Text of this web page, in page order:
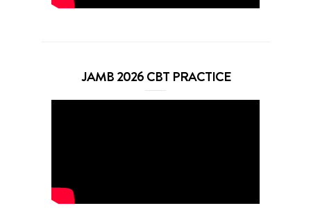
JAMB 2026 CBT PRACTICE